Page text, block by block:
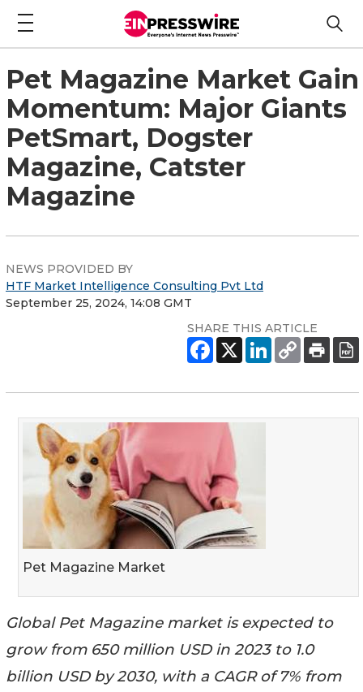
Pet Magazine Market Gain
Momentum: Major Giants
PetSmart, Dogster
Magazine, Catster
Magazine
NEWS PROVIDED BY
HTF Market Intelligence Consulting Pvt Ltd
September 25, 2024, 14:08 GMT
SHARE THIS ARTICLE
Pet Magazine Market
Global Pet Magazine market is expected to
grow from 650 million USD in 2023 to 1.0
billion USD by 2030, with a CAGR of 7% from